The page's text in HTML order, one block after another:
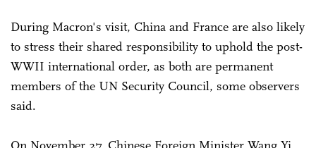
During Macron's visit, China and France are also likely
to stress their shared responsibility to uphold the post-
WWII international order, as both are permanent
members of the UN Security Council, some observers
said.